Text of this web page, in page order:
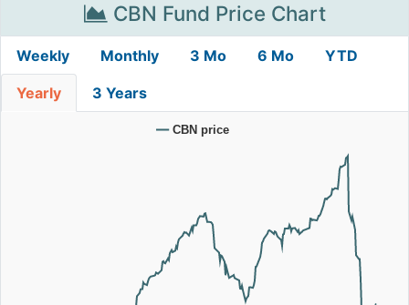
CBN Fund Price Chart
Weekly Monthly 3 Mo 6 Mo YTD
Yearly 3 Years